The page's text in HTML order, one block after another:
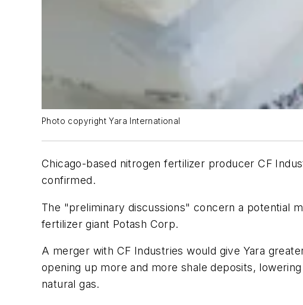
Photo copyright Yara International
Chicago-based nitrogen fertilizer producer CF
confirmed.
The "preliminary discussions" concern a potential
fertilizer giant Potash Corp.
A merger with CF Industries would give Yara
opening up more and more shale deposits,
natural gas.